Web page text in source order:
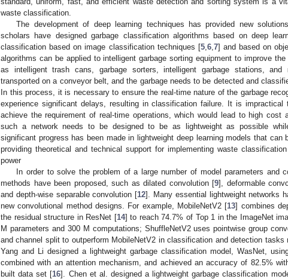
waste classification.
The development of deep learning techniques has provided new
scholars have designed garbage classification algorithms based on deep
classification based on image classification techniques [5, 6, 7] and based on
algorithms can be applied to intelligent garbage sorting equipment to improve
as intelligent trash cans, garbage sorters, intelligent garbage stations,
transported on a conveyor belt, and the garbage needs to be detected and
In this process, it is necessary to ensure the real-time nature of the garbage
experience significant delays, resulting in classification failure. It is
achieve the requirement of real-time operations, which would lead to high cost
such a network needs to be designed to be as lightweight as possible
significant progress has been made in lightweight deep learning models that can
providing theoretical and technical support for implementing waste
power
In order to solve the problem of a large number of model parameters and
methods have been proposed, such as dilated convolution [9], deformable
and depth-wise separable convolution [12]. Many essential lightweight networks
new convolutional method designs. For example, MobileNetV2 [13] combines
the residual structure in ResNet [14] to reach 74.7% of Top 1 in the ImageNet
M parameters and 300 M computations; ShuffleNetV2 uses pointwise group
and channel split to outperform MobileNetV2 in classification and detection tasks
Yang and Li designed a lightweight garbage classification model, WasNet,
combined with an attention mechanism, and achieved an accuracy of 82.5%
built data set [16]. Chen et al. designed a lightweight garbage classification